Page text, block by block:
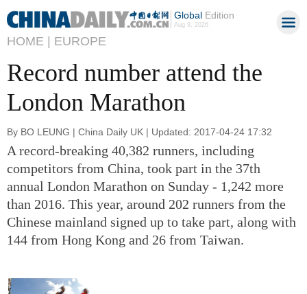
GlobalEdition
Aug 9, 2026
HOME | EUROPE
Record number attend the
London Marathon
By BO LEUNG | China Daily UK | Updated: 2017-04-24 17:32
A record-breaking 40,382 runners, including
competitors from China, took part in the 37th
annual London Marathon on Sunday - 1,242 more
than 2016. This year, around 202 runners from the
Chinese mainland signed up to take part, along with
144 from Hong Kong and 26 from Taiwan.